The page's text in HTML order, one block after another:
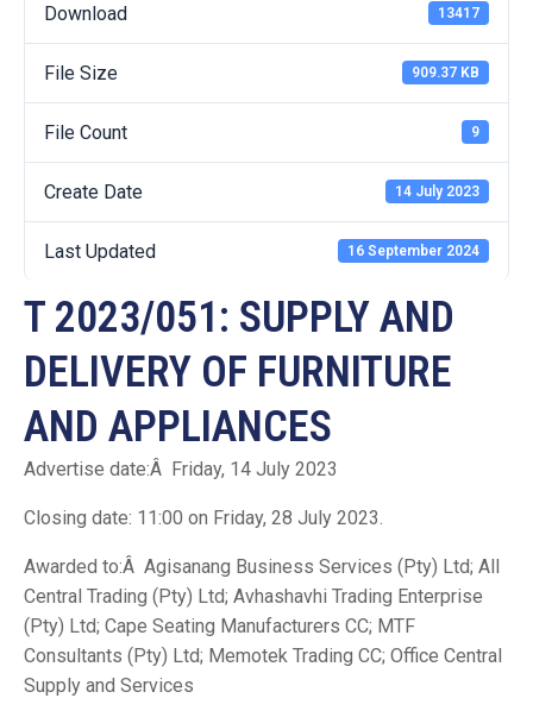
Download 13417
File Size 909.37 KB
File Count 9
Create Date 14 July 2023
Last Updated 16 September 2024
T 2023/051: SUPPLY AND
DELIVERY OF FURNITURE
AND APPLIANCES
Advertise date:Â Friday, 14 July 2023
Closing date: 11:00 on Friday, 28 July 2023.
Awarded to:Â Agisanang Business Services (Pty) Ltd; All
Central Trading (Pty) Ltd; Avhashavhi Trading Enterprise
(Pty) Ltd; Cape Seating Manufacturers CC; MTF
Consultants (Pty) Ltd; Memotek Trading CC; Office Central
Supply and Services